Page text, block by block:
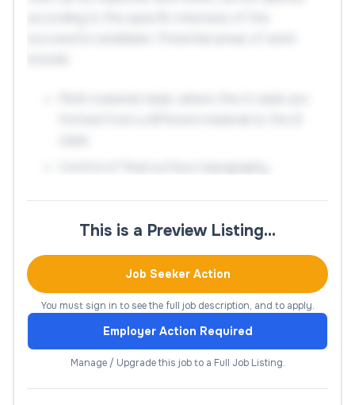
The inclusion of pre-placed elements
This project directly benefits from our recently
upgraded laser materials processing facilities as
well as the universities extensive suite of materials
characterisation equipment. This largely
experimental PhD will provide transferable
materials characterisation skills, including optical
This is a Preview Listing…
Job Seeker Action
You must sign in to see the full job description, and to apply.
Employer Action Required
Manage / Upgrade this job to a Full Job Listing.